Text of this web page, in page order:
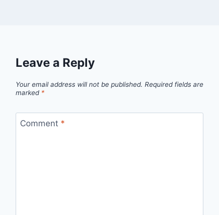
Leave a Reply
Your email address will not be published. Required fields are
marked *
Comment *